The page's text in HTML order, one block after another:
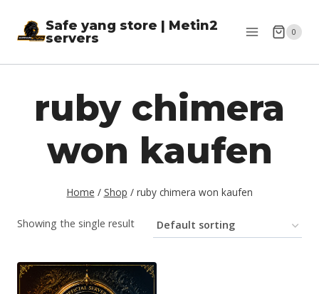
Safe yang store | Metin2
servers
0
ruby chimera
won kaufen
Home / Shop / ruby chimera won kaufen
Showing the single result